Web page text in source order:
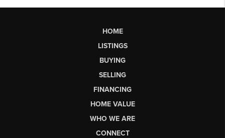
HOME
LISTINGS
BUYING
SELLING
FINANCING
HOME VALUE
WHO WE ARE
CONNECT